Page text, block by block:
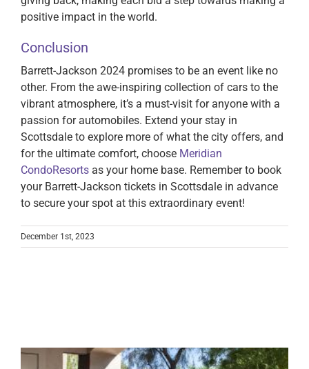
positive impact in the world.
Conclusion
Barrett-Jackson 2024 promises to be an event like no
other. From the awe-inspiring collection of cars to the
vibrant atmosphere, it’s a must-visit for anyone with a
passion for automobiles. Extend your stay in
Scottsdale to explore more of what the city offers, and
for the ultimate comfort, choose Meridian
CondoResorts as your home base. Remember to book
your Barrett-Jackson tickets in Scottsdale in advance
to secure your spot at this extraordinary event!
December 1st, 2023